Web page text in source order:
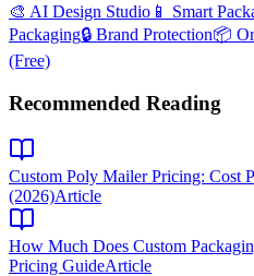
🎨 AI Design Studio 📱 Smart
Packaging🔒 Brand Protection📦
(Free)
Recommended Reading
Custom Poly Mailer Pricing: Cost
(2026)Article
How Much Does Custom
Pricing GuideArticle